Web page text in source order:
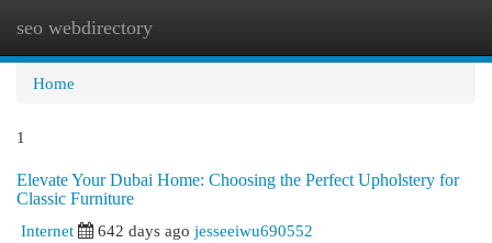
seo webdirectory
Home
1
Elevate Your Dubai Home: Choosing the Perfect Upholstery for
Classic Furniture
Internet
642 days ago jesseeiwu690552